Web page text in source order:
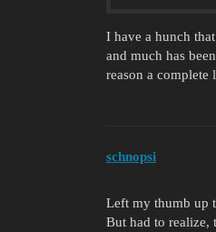
I have a hunch
and much has
reason a
schnopsi
Left my thumb up
But had to realize,